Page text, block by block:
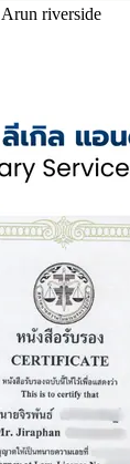
riverside